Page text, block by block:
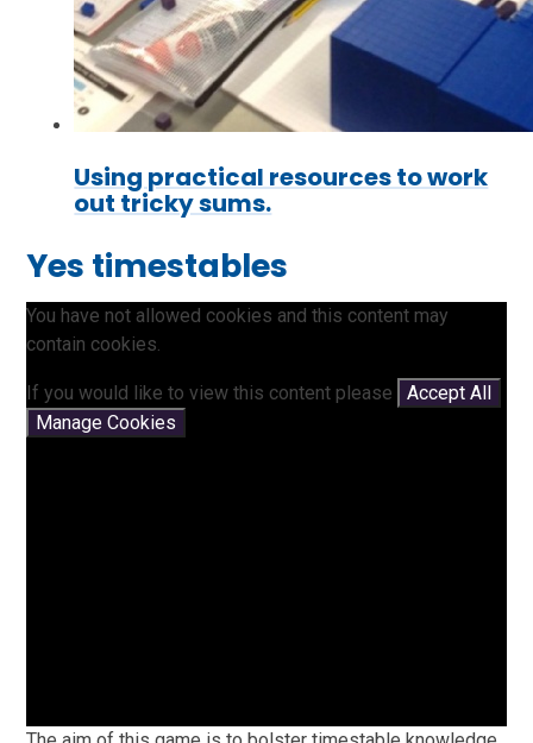
Using practical resources to work
out tricky sums.
Yes timestables
You have not allowed cookies and this content may
contain cookies.
If you would like to view this content please
Accept All
Manage Cookies